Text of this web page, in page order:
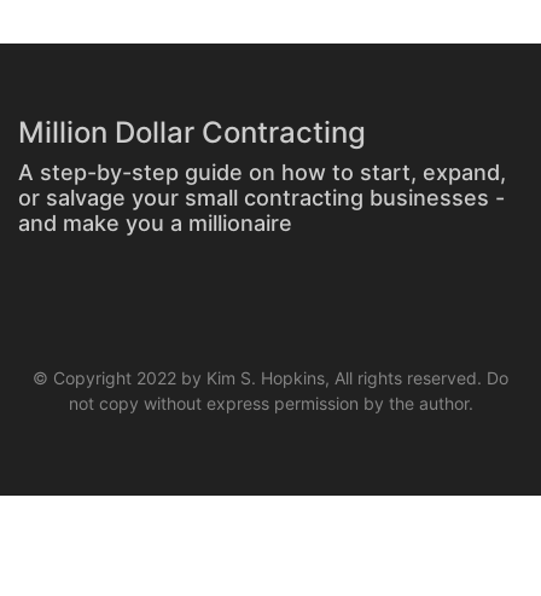
Million Dollar Contracting
A step-by-step guide on how to start, expand,
or salvage your small contracting businesses -
and make you a millionaire
© Copyright 2022 by Kim S. Hopkins, All rights reserved. Do
not copy without express permission by the author.